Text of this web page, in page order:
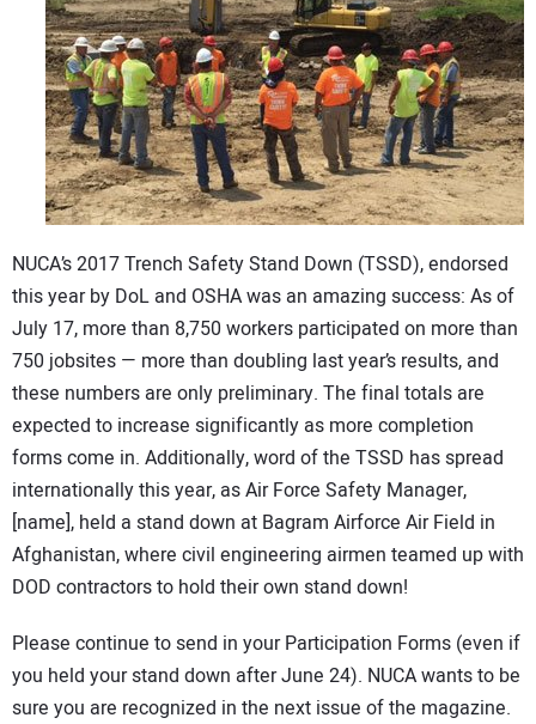
CONTACT US
NUCA’s 2017 Trench Safety Stand Down (TSSD), endorsed
this year by DoL and OSHA was an amazing success: As of
July 17, more than 8,750 workers participated on more than
750 jobsites — more than doubling last year’s results, and
these numbers are only preliminary. The final totals are
expected to increase significantly as more completion
forms come in. Additionally, word of the TSSD has spread
internationally this year, as Air Force Safety Manager,
[name], held a stand down at Bagram Airforce Air Field in
Afghanistan, where civil engineering airmen teamed up with
DOD contractors to hold their own stand down!
Please continue to send in your Participation Forms (even if
you held your stand down after June 24). NUCA wants to be
sure you are recognized in the next issue of the magazine.